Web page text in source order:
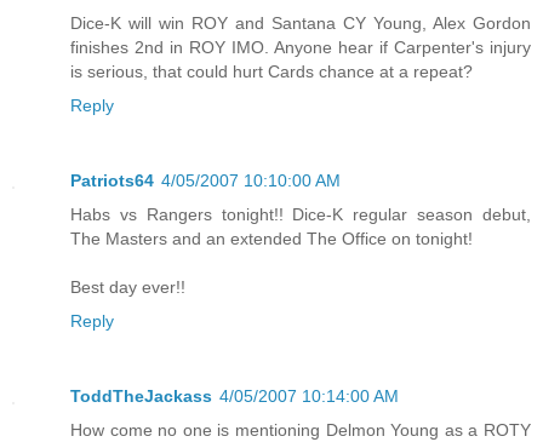
Dice-K will win ROY and Santana CY Young, Alex Gordon
finishes 2nd in ROY IMO. Anyone hear if Carpenter's injury
is serious, that could hurt Cards chance at a repeat?
Reply
Patriots64 4/05/2007 10:10:00 AM
Habs vs Rangers tonight!! Dice-K regular season debut,
The Masters and an extended The Office on tonight!
Best day ever!!
Reply
ToddTheJackass 4/05/2007 10:14:00 AM
How come no one is mentioning Delmon Young as a ROTY